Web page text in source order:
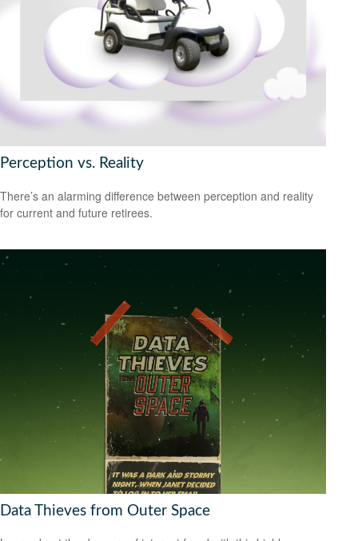
Perception vs. Reality
There’s an alarming difference between perception and reality
for current and future retirees.
Data Thieves from Outer Space